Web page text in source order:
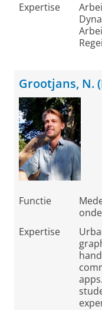
Expertise
Grootjans, N.
Functie
Expertise